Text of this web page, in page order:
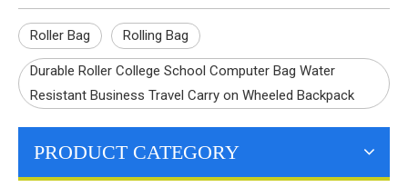
Roller Bag Rolling Bag
Durable Roller College School Computer Bag Water
Resistant Business Travel Carry on Wheeled Backpack
PRODUCT CATEGORY